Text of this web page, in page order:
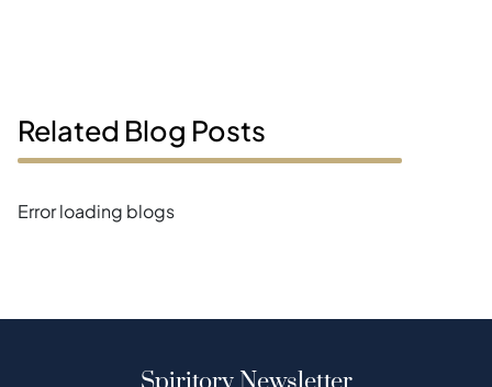
Related Blog Posts
Error loading blogs